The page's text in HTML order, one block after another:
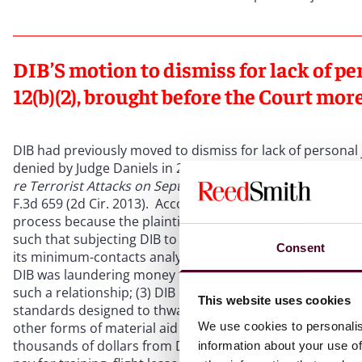
Consent
This website uses cookies
We use cookies to
information about your use
DIB’S motion to dismiss for lack of
12(b)(2), brought before the Court
DIB had previously moved to dismiss for lack of
denied by Judge Daniels in 2010 based on his review of
re Terrorist Attacks on Sept. 11, 2011, 718 F. Supp. 2d
F.3d 659 (2d Cir. 2013). According to Judge Daniels in
process because the plaintiffs’ factual allegations,if true,
such that subjecting DIB to suit “would not be
its minimum-contacts analysis on the plaintiffs’allegations
DIB was laundering money for Osama bin Laden; (2)
such a relationship; (3) DIB disregarded the warnings,
standards designed to thwart the support of terrorist
other forms of material aid to Osama bin Laden and al
thousands of dollars from DIB to two of the 9/11